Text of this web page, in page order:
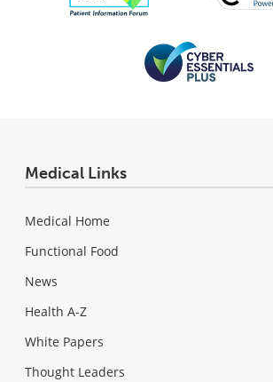
Medical Links
Medical Home
Functional Food
News
Health A-Z
White Papers
Thought Leaders